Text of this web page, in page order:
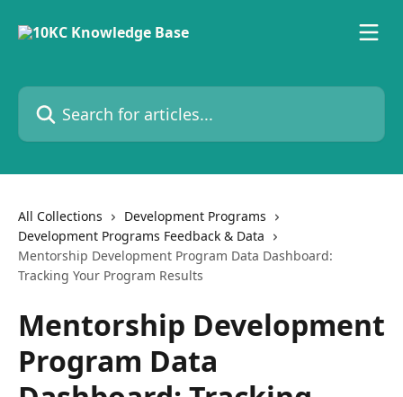
Search for articles...
All Collections
Development Programs
Development Programs Feedback & Data
Mentorship Development Program Data Dashboard:
Tracking Your Program Results
Mentorship Development
Program Data